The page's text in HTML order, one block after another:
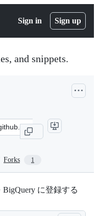
Sign in Sign up
and snippets.
Forks 1
BigQuery に登録する